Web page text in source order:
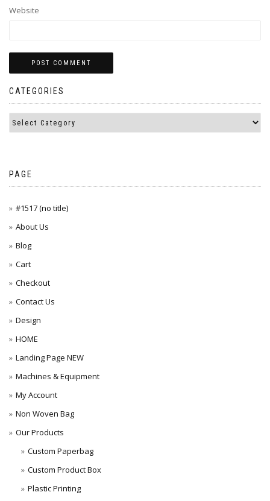
Website
CATEGORIES
PAGE
#1517 (no title)
About Us
Blog
Cart
Checkout
Contact Us
Design
HOME
Landing Page NEW
Machines & Equipment
My Account
Non Woven Bag
Our Products
Custom Paperbag
Custom Product Box
Plastic Printing